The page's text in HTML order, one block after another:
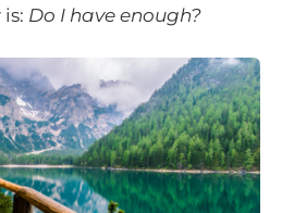
Do I have enough?